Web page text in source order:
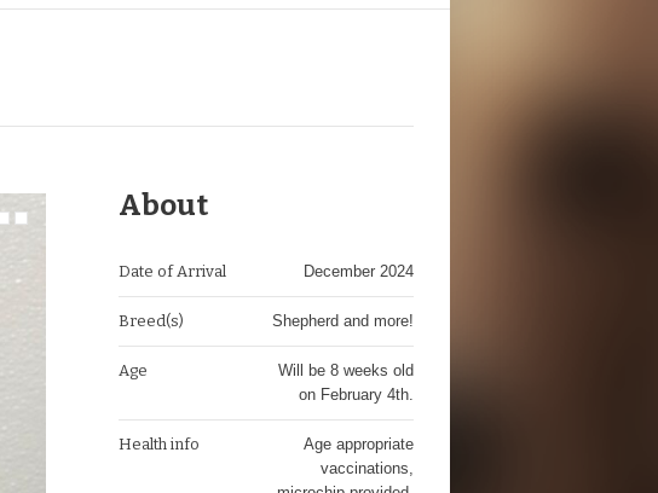
About
Date of Arrival December 2024
Breed(s) Shepherd and more!
Age
Will be 8 weeks old
on February 4th.
Health info
Age appropriate
vaccinations,